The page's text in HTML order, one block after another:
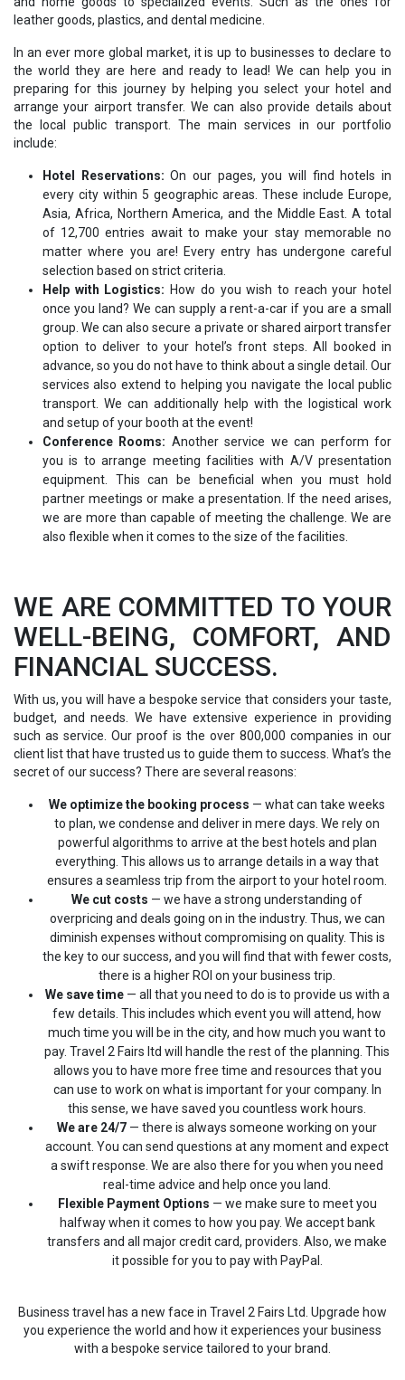
leather goods, plastics, and dental medicine.
In an ever more global market, it is up to businesses to declare to
the world they are here and ready to lead! We can help you in
preparing for this journey by helping you select your hotel and
arrange your airport transfer. We can also provide details about
the local public transport. The main services in our portfolio
include:
Hotel Reservations: On our pages, you will find hotels in
every city within 5 geographic areas. These include Europe,
Asia, Africa, Northern America, and the Middle East. A total
of 12,700 entries await to make your stay memorable no
matter where you are! Every entry has undergone careful
selection based on strict criteria.
Help with Logistics: How do you wish to reach your hotel
once you land? We can supply a rent-a-car if you are a small
group. We can also secure a private or shared airport transfer
option to deliver to your hotel’s front steps. All booked in
advance, so you do not have to think about a single detail. Our
services also extend to helping you navigate the local public
transport. We can additionally help with the logistical work
and setup of your booth at the event!
Conference Rooms: Another service we can perform for
you is to arrange meeting facilities with A/V presentation
equipment. This can be beneficial when you must hold
partner meetings or make a presentation. If the need arises,
we are more than capable of meeting the challenge. We are
also flexible when it comes to the size of the facilities.
WE ARE COMMITTED TO YOUR
WELL-BEING, COMFORT, AND
FINANCIAL SUCCESS.
With us, you will have a bespoke service that considers your taste,
budget, and needs. We have extensive experience in providing
such as service. Our proof is the over 800,000 companies in our
client list that have trusted us to guide them to success. What’s the
secret of our success? There are several reasons:
We optimize the booking process — what can take weeks
to plan, we condense and deliver in mere days. We rely on
powerful algorithms to arrive at the best hotels and plan
everything. This allows us to arrange details in a way that
ensures a seamless trip from the airport to your hotel room.
We cut costs — we have a strong understanding of
overpricing and deals going on in the industry. Thus, we can
diminish expenses without compromising on quality. This is
the key to our success, and you will find that with fewer costs,
there is a higher ROI on your business trip.
We save time— all that you need to do is to provide us with a
few details. This includes which event you will attend, how
much time you will be in the city, and how much you want to
pay. Travel 2 Fairs ltd will handle the rest of the planning. This
allows you to have more free time and resources that you
can use to work on what is important for your company. In
this sense, we have saved you countless work hours.
We are 24/7 — there is always someone working on your
account. You can send questions at any moment and expect
a swift response. We are also there for you when you need
real-time advice and help once you land.
Flexible Payment Options — we make sure to meet you
halfway when it comes to how you pay. We accept bank
transfers and all major credit card, providers. Also, we make
it possible for you to pay with PayPal.
Business travel has a new face in Travel 2 Fairs Ltd. Upgrade how
you experience the world and how it experiences your business
with a bespoke service tailored to your brand.